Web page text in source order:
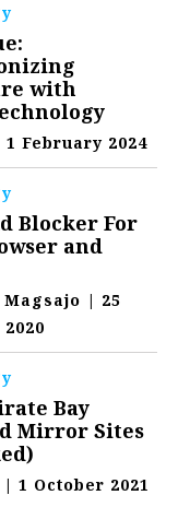
with
1 February 2024
Blocker For
and
| 25
Bay
Mirror Sites
| 1 October 2021